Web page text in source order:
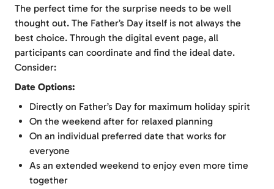
The perfect time for the surprise needs to be well
thought out. The Father’s Day itself is not always the
best choice. Through the digital event page, all
participants can coordinate and find the ideal date.
Consider:
Date Options:
Directly on Father’s Day for maximum holiday spirit
On the weekend after for relaxed planning
On an individual preferred date that works for
everyone
As an extended weekend to enjoy even more time
together